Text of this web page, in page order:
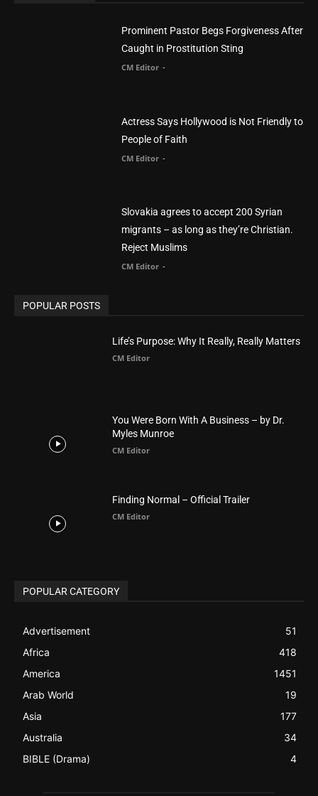
Prominent Pastor Begs Forgiveness After
Caught in Prostitution Sting
CM Editor -
Actress Says Hollywood is Not Friendly to
People of Faith
CM Editor -
Slovakia agrees to accept 200 Syrian
migrants – as long as they’re Christian.
Reject Muslims
CM Editor -
POPULAR POSTS
Life’s Purpose: Why It Really, Really Matters
CM Editor
You Were Born With A Business – by Dr.
Myles Munroe
CM Editor
Finding Normal – Official Trailer
CM Editor
POPULAR CATEGORY
Advertisement
51
Africa
418
America
1451
Arab World
19
Asia
177
Australia
34
BIBLE (Drama)
4